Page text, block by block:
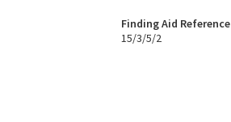
Finding Aid Reference
15/3/5/2